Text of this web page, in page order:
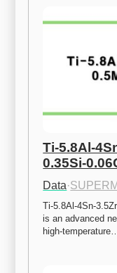
Ti-5.8Al-
0.35Si-
Data·
Ti-5.8Al-4Sn-
is an advanced
high-